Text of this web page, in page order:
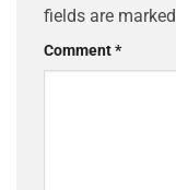
fields are marked
Comment*